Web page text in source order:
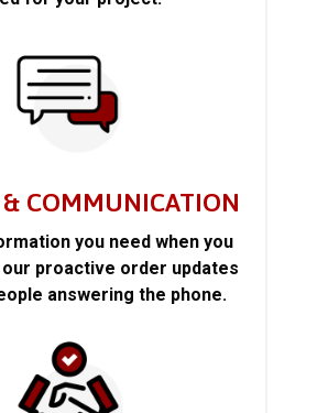
& COMMUNICATION
you need when you
proactive order updates
answering the phone.